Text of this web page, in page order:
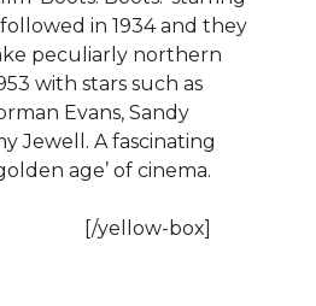
in 1934 and they
peculiarly northern
with stars such as
Evans, Sandy
Jewell. A fascinating
age’ of cinema.
[/yellow-box]